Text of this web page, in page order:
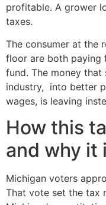
profitable. A grower
taxes.
The consumer at the
floor are both paying
fund. The money
industry, into better
wages, is leaving
How this
and why it
Michigan voters
That vote set the tax